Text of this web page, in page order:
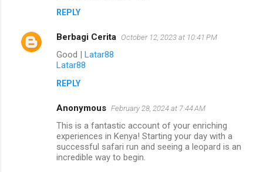
REPLY
Berbagi Cerita October 12, 2023 at 10:41 PM
Good | Latar88
Latar88
REPLY
Anonymous February 28, 2024 at 7:44 AM
This is a fantastic account of your enriching
experiences in Kenya! Starting your day with a
successful safari run and seeing a leopard is an
incredible way to begin.